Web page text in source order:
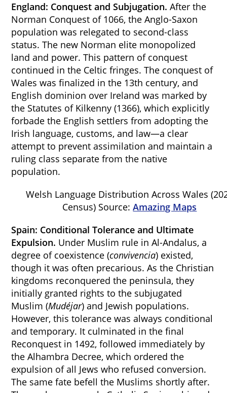
England: Conquest and Subjugation. After the
Norman Conquest of 1066, the Anglo-Saxon
population was relegated to second-class
status. The new Norman elite monopolized
land and power. This pattern of conquest
continued in the Celtic fringes. The conquest of
Wales was finalized in the 13th century, and
English dominion over Ireland was marked by
the Statutes of Kilkenny (1366), which explicitly
forbade the English settlers from adopting the
Irish language, customs, and law—a clear
attempt to prevent assimilation and maintain a
ruling class separate from the native
population.
Welsh Language Distribution Across Wales
Census) Source:Amazing Maps
Spain: Conditional Tolerance and Ultimate
Expulsion. Under Muslim rule in Al-Andalus, a
degree of coexistence (convivencia) existed,
though it was often precarious. As the Christian
kingdoms reconquered the peninsula, they
initially granted rights to the subjugated
Muslim (Mudéjar) and Jewish populations.
However, this tolerance was always conditional
and temporary. It culminated in the final
Reconquest in 1492, followed immediately by
the Alhambra Decree, which ordered the
expulsion of all Jews who refused conversion.
The same fate befell the Muslims shortly after.